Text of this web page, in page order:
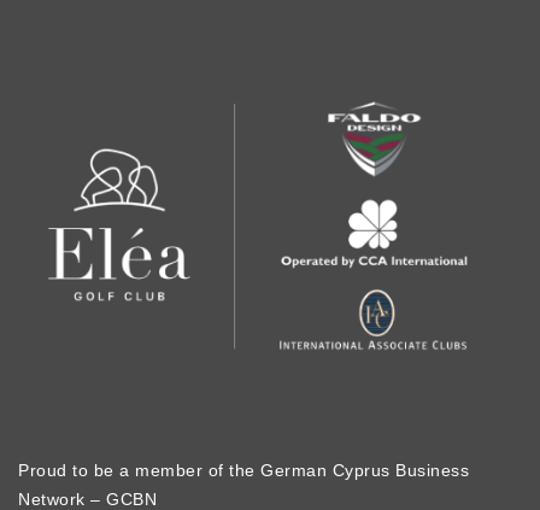
Proud to be a member of the German Cyprus Business
Network – GCBN